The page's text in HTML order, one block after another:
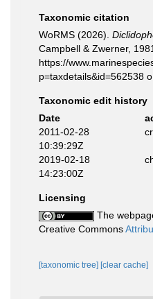
Taxonomic citation
WoRMS (2026).
Campbell & Zwerner,
https://
p=taxdetails&id=562538
Taxonomic edit history
Date
2011-02-28
10:39:29Z
2019-02-18
14:23:00Z
Licensing
The
Creative Commons
[taxonomic tree] [clear cache]